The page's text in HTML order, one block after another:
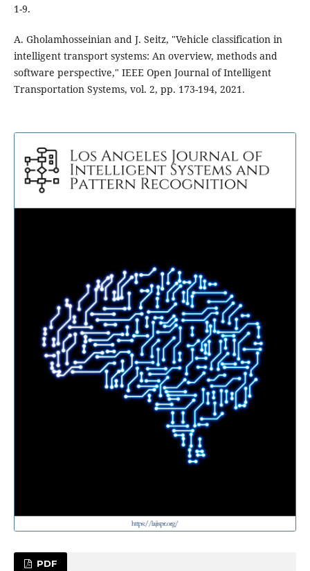
1-9.
A. Gholamhosseinian and J. Seitz, "Vehicle classification in
intelligent transport systems: An overview, methods and
software perspective," IEEE Open Journal of Intelligent
Transportation Systems, vol. 2, pp. 173-194, 2021.
PDF